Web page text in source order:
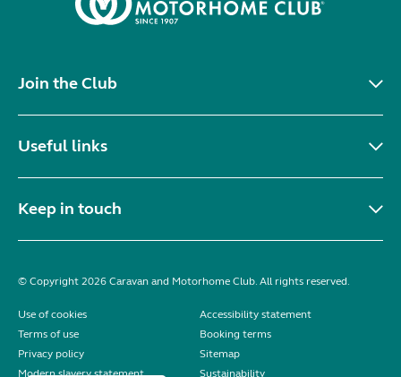
Join the Club
Useful links
Keep in touch
© Copyright 2026 Caravan and Motorhome Club. All rights reserved.
Use of cookies
Accessibility statement
Terms of use
Booking terms
Privacy policy
Sitemap
Modern slavery statement
Sustainability